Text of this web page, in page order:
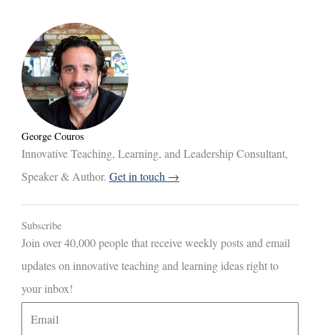
George Couros
Innovative Teaching, Learning, and Leadership Consultant,
Speaker & Author. Get in touch →
Subscribe
Join over 40,000 people that receive weekly posts and email
updates on innovative teaching and learning ideas right to
your inbox!